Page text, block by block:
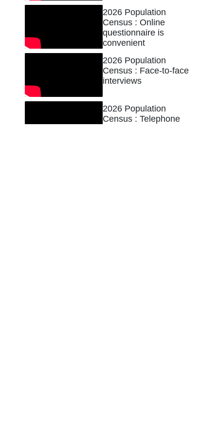
2026 Population
Census : Online
questionnaire is
convenient
2026 Population
Census : Face-to-face
interviews
2026 Population
Census : Telephone